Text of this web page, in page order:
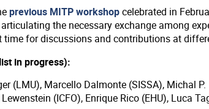
previous MITP workshopcelebrated in
the necessary exchange among
time for discussions and contributions at
in progress):
(LMU), Marcello Dalmonte (SISSA), Michal
(ICFO), Enrique Rico (EHU), Luca